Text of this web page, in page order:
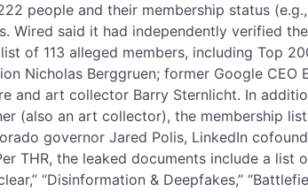
people and their membership status
Wired said it had independently verified
of 113 alleged members, including Top
Nicholas Berggruen; former Google CEO
and art collector Barry Sternlicht. In
(also an art collector), the membership
governor Jared Polis, LinkedIn
THR, the leaked documents include a list
“Disinformation & Deepfakes,”